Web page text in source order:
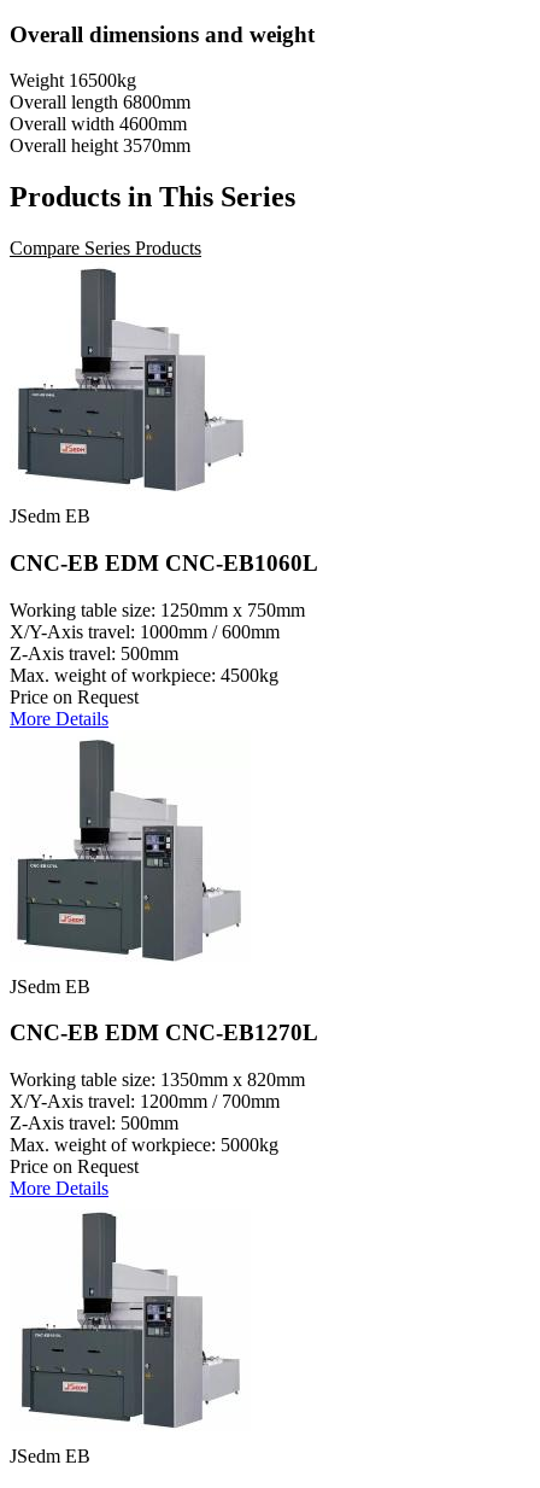
Overall dimensions and weight
Weight 16500kg
Overall length 6800mm
Overall width 4600mm
Overall height 3570mm
Products in This Series
Compare Series Products
JSedm EB
CNC-EB EDM CNC-EB1060L
Working table size: 1250mm x 750mm
X/Y-Axis travel: 1000mm / 600mm
Z-Axis travel: 500mm
Max. weight of workpiece: 4500kg
Price on Request
More Details
JSedm EB
CNC-EB EDM CNC-EB1270L
Working table size: 1350mm x 820mm
X/Y-Axis travel: 1200mm / 700mm
Z-Axis travel: 500mm
Max. weight of workpiece: 5000kg
Price on Request
More Details
JSedm EB